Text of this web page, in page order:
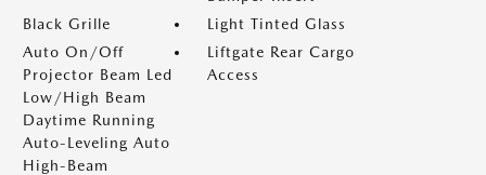
Black Grille
Light Tinted Glass
Auto On/Off
Projector Beam Led
Low/High Beam
Daytime Running
Auto-Leveling Auto
High-Beam
Liftgate Rear Cargo
Access